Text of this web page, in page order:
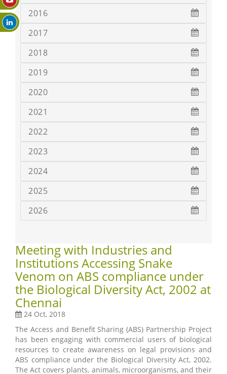
2016
2017
2018
2019
2020
2021
2022
2023
2024
2025
2026
Meeting with Industries and
Institutions Accessing Snake
Venom on ABS compliance under
the Biological Diversity Act, 2002 at
Chennai
24 Oct, 2018
The Access and Benefit Sharing (ABS) Partnership Project
has been engaging with commercial users of biological
resources to create awareness on legal provisions and
ABS compliance under the Biological Diversity Act, 2002.
The Act covers plants, animals, microorganisms, and their